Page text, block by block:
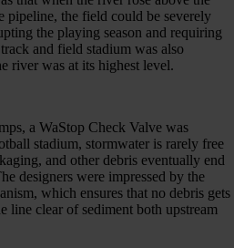
the field could be severely
the playing season and requiring
and field stadium was also
river was at its highest level.
a WaStop Check Valve was
stadium, stormwater is rarely free
and other debris eventually end
designers were impressed by the
which ensures that no debris gets
line clear of sediment both upstream